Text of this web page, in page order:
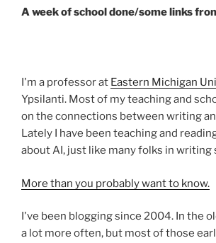
Post
A week of school done/some links
I'm a professor at Eastern Michigan
Ypsilanti. Most of my teaching and
on the connections between writing
Lately I have been teaching and
about AI, just like many folks in writing
More than you probably want to know.
I've been blogging since 2004. In the
a lot more often, but most of those